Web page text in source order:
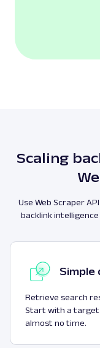
Scaling
Use Web Scraper
backlink
Retrieve search
Start with a target
almost no time.